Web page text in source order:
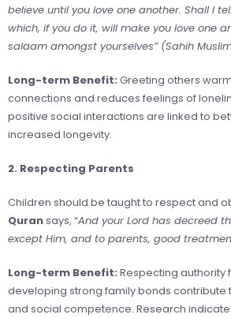
believe until you love one another. Shall I
which, if you do it, will make you love one
salaam amongst yourselves” (Sahih
Long-term Benefit: Greeting others
connections and reduces feelings of
positive social interactions are linked to
increased longevity.
2. Respecting Parents
Children should be taught to respect and
Quransays, “And your Lord has decreed
except Him, and to parents, good
Long-term Benefit: Respecting authority
developing strong family bonds contribute
and social competence. Research